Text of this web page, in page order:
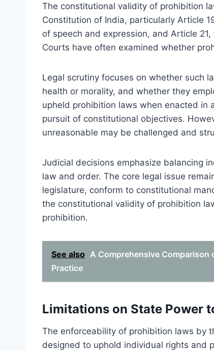
The constitutional validity of prohibition
Constitution of India, particularly Article
of speech and expression, and Article
Courts have often examined whether
Legal scrutiny focuses on whether such
health or morality, and whether they
upheld prohibition laws when enacted in
pursuit of constitutional objectives.
unreasonable may be challenged and
Judicial decisions emphasize balancing
law and order. The core legal issue
legislature, conform to constitutional
the constitutional validity of prohibition
prohibition.
See also A Comprehensive
Practice
Limitations on State Power
The enforceability of prohibition laws by
designed to uphold individual rights and